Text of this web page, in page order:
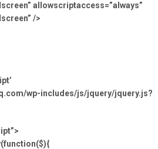
allowscriptaccess=”always”
/>
wp-includes/js/jquery/jquery.js?